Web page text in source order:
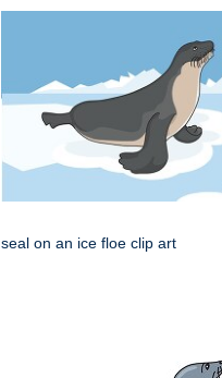
seal on an ice floe clip art